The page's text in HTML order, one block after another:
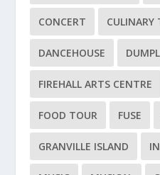
CONCERT CULINARY
DANCEHOUSE
FIREHALL ARTS CENTRE
FOOD TOUR FUSE
GRANVILLE ISLAND